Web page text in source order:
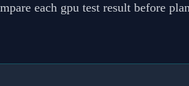
each gpu test result before